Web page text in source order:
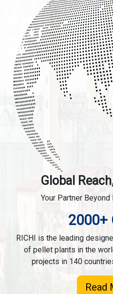
Global
Your Partner
2000+
RICHI is the leading
of pellet plants in the
projects in 140
Read